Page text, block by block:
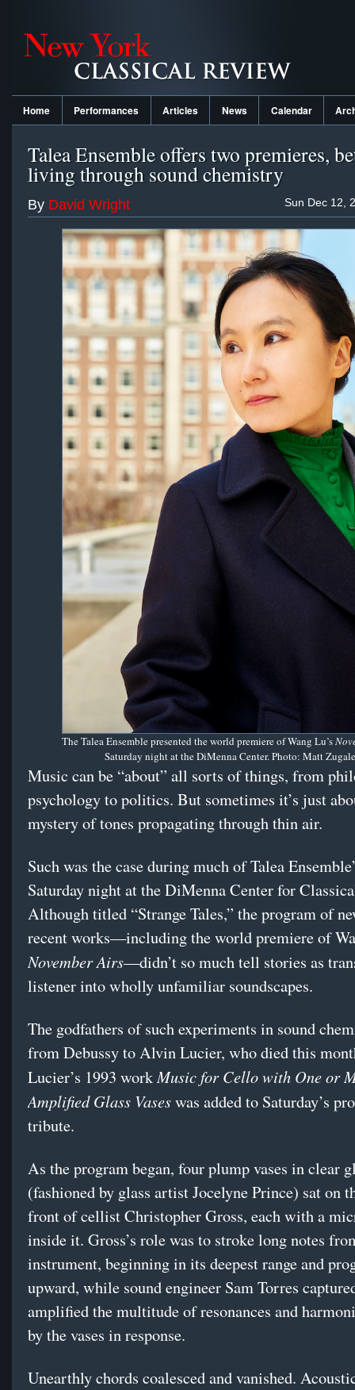
Home Performances Articles News Calendar
Talea Ensemble offers two premieres,
living through sound chemistry
Sun Dec 12,
By David Wright
The Talea Ensemble presented the world premiere of Wang Lu’s
Saturday night at the DiMenna Center. Photo: Matt Zugale
Music can be “about” all sorts of things, from
psychology to politics. But sometimes it’s just
mystery of tones propagating through thin air.
Such was the case during much of Talea
Saturday night at the DiMenna Center for
Although titled “Strange Tales,” the program of
recent works—including the world premiere of
November Airs—didn’t so much tell stories as
listener into wholly unfamiliar soundscapes.
The godfathers of such experiments in sound
from Debussy to Alvin Lucier, who died this
Lucier’s 1993 workMusic for Cello with One or
Amplified Glass Vaseswas added to Saturday’s
tribute.
As the program began, four plump vases in clear
(fashioned by glass artist Jocelyne Prince) sat on
front of cellist Christopher Gross, each with a
inside it. Gross’s role was to stroke long notes
instrument, beginning in its deepest range and
upward, while sound engineer Sam Torres
amplified the multitude of resonances and
by the vases in response.
Unearthly chords coalesced and vanished.